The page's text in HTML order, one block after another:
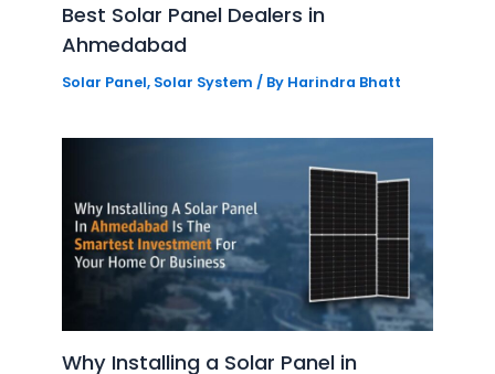
Best Solar Panel Dealers in
Ahmedabad
Solar Panel, Solar System / By Harindra Bhatt
Why Installing a Solar Panel in